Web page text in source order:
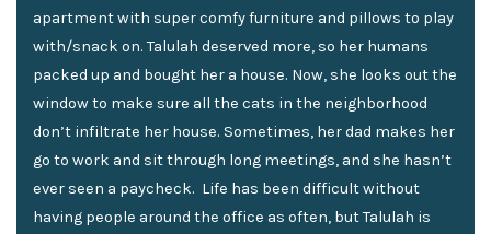
apartment with super comfy furniture and pillows to play
with/snack on. Talulah deserved more, so her humans
packed up and bought her a house. Now, she looks out the
window to make sure all the cats in the neighborhood
don’t infiltrate her house. Sometimes, her dad makes her
go to work and sit through long meetings, and she hasn’t
ever seen a paycheck. Life has been difficult without
having people around the office as often, but Talulah is